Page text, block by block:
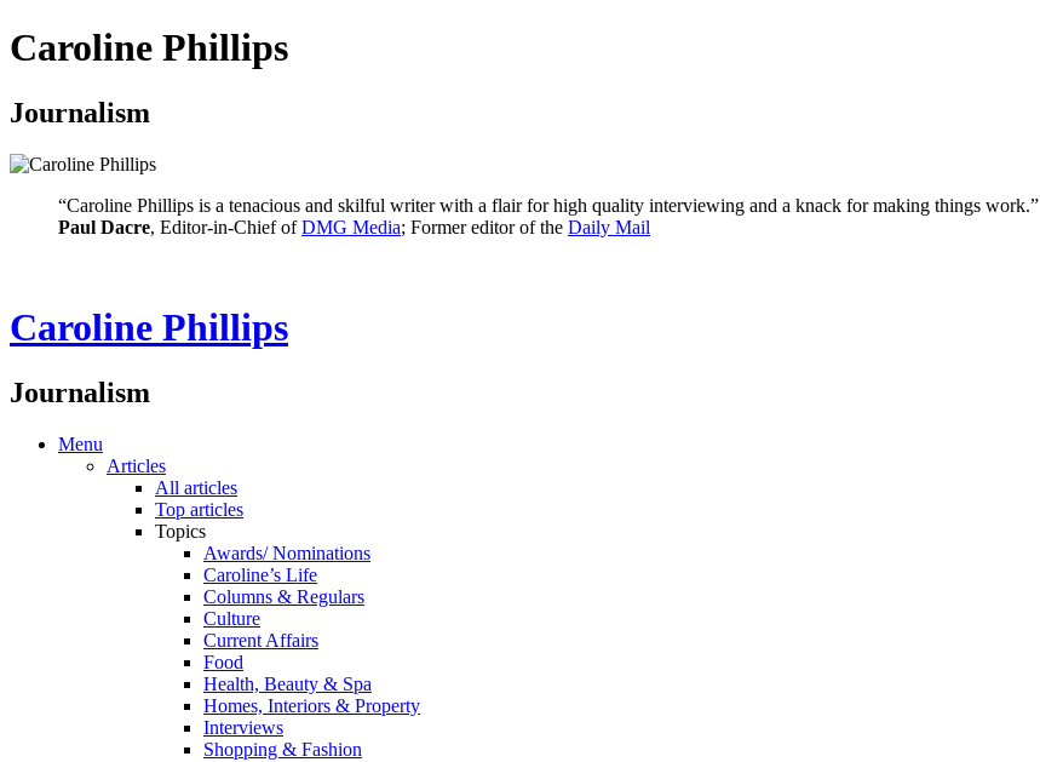
Caroline Phillips
Journalism
“Caroline Phillips is a tenacious and skilful writer with a flair for high quality interviewing and a knack for making things work.”
Paul Dacre, Editor-in-Chief ofDMG Media; Former editor of the Daily Mail
Caroline Phillips
Journalism
Menu
Articles
All articles
Top articles
Topics
Awards/ Nominations
Caroline’s Life
Columns & Regulars
Culture
Current Affairs
Food
Health, Beauty & Spa
Homes, Interiors & Property
Interviews
Shopping & Fashion